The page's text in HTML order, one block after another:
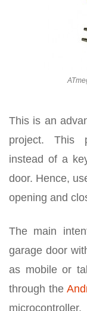
This is an
project. This
instead of a
door. Hence,
opening and
The main
garage door
as mobile or
through the